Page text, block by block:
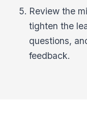
Review the
tighten the
questions,
feedback.